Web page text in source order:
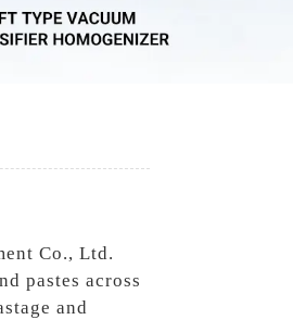
Co., Ltd.
pastes across
and